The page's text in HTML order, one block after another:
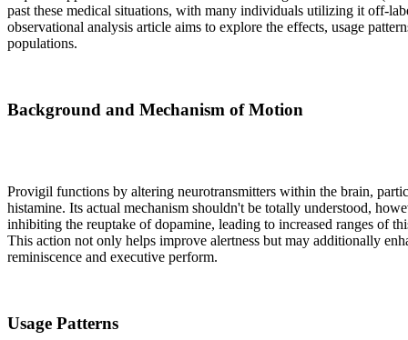
past these medical situations, with many individuals utilizing it off-
observational analysis article aims to explore the effects, usage
populations.
Background and Mechanism of Motion
Provigil functions by altering neurotransmitters within the brain,
histamine. Its actual mechanism shouldn't be totally understood,
inhibiting the reuptake of dopamine, leading to increased ranges of
This action not only helps improve alertness but may additionally
reminiscence and executive perform.
Usage Patterns